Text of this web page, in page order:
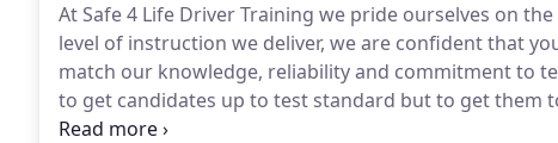
At Safe 4 Life Driver Training we pride ourselves on
level of instruction we deliver, we are confident that
match our knowledge, reliability and commitment to
to get candidates up to test standard but to get them
the road, you will hear many times the expression